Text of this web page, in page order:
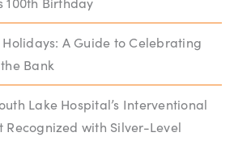
A Guide to Celebrating
Bank
Lake Hospital’s Interventional
Recognized with Silver-Level